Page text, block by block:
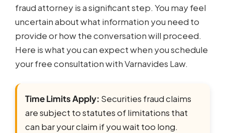
fraud attorney is a significant step. You may feel
uncertain about what information you need to
provide or how the conversation will proceed.
Here is what you can expect when you schedule
your free consultation with Varnavides Law.
Time Limits Apply: Securities fraud claims
are subject to statutes of limitations that
can bar your claim if you wait too long.